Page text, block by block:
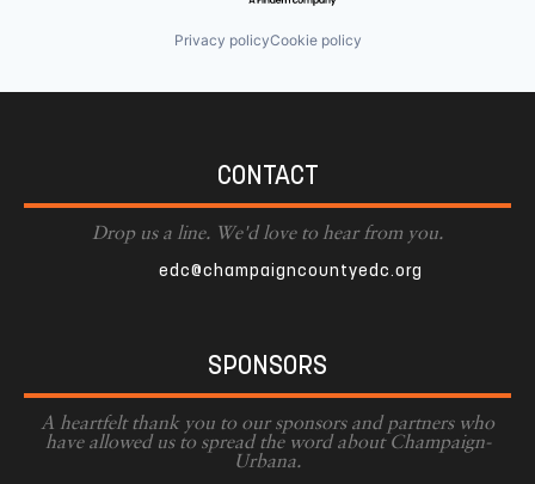
Privacy policyCookie policy
CONTACT
Drop us a line. We'd love to hear from you.
edc@champaigncountyedc.org
SPONSORS
A heartfelt thank you to our sponsors and partners who
have allowed us to spread the word about Champaign-
Urbana.